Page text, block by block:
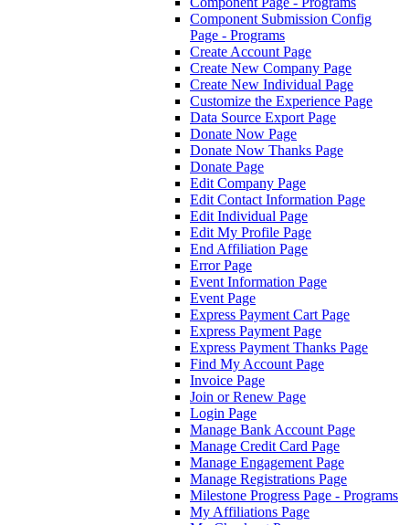
Component Submission Config
Page - Programs
Create Account Page
Create New Company Page
Create New Individual Page
Customize the Experience Page
Data Source Export Page
Donate Now Page
Donate Now Thanks Page
Donate Page
Edit Company Page
Edit Contact Information Page
Edit Individual Page
Edit My Profile Page
End Affiliation Page
Error Page
Event Information Page
Event Page
Express Payment Cart Page
Express Payment Page
Express Payment Thanks Page
Find My Account Page
Invoice Page
Join or Renew Page
Login Page
Manage Bank Account Page
Manage Credit Card Page
Manage Engagement Page
Manage Registrations Page
Milestone Progress Page - Programs
My Affiliations Page